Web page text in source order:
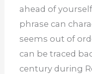
ahead of
phrase can
seems out of
can be traced
century during